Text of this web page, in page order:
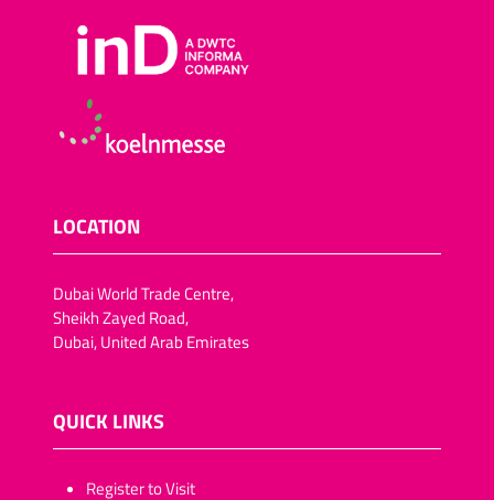
LOCATION
Dubai World Trade Centre,
Sheikh Zayed Road,
Dubai, United Arab Emirates
QUICK LINKS
​​​​​Register to Visit